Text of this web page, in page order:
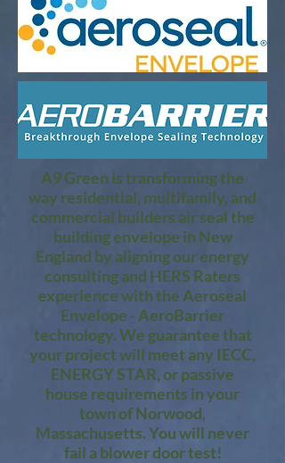
A9 Green is transforming the
way residential, multifamily, and
commercial builders air seal the
building envelope in New
England by aligning our energy
consulting and HERS Raters
experience with the Aeroseal
Envelope - AeroBarrier
technology. We guarantee that
your project will meet any IECC,
ENERGY STAR, or passive
house requirements in your
town of Norwood,
Massachusetts. You will never
fail a blower door test!​